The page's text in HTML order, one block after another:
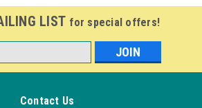
LIST for special offers!
Contact Us